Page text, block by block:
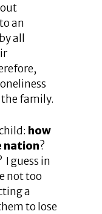
an
all
family.
how
nation?
I guess in
not too
a
to lose